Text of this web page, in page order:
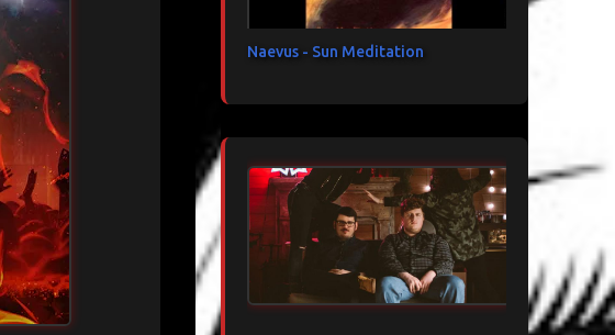
Naevus - Sun Meditation